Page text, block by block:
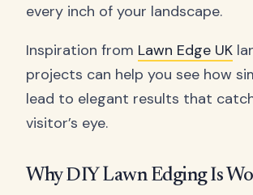
every inch of your landscape.
Inspiration from Lawn Edge UK
projects can help you see how
lead to elegant results that
visitor’s eye.
Why DIY Lawn Edging Is